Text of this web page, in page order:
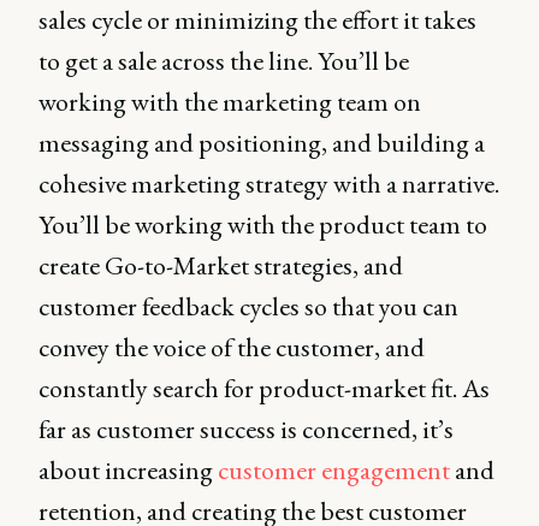
sales cycle or minimizing the effort it takes
to get a sale across the line. You’ll be
working with the marketing team on
messaging and positioning, and building a
cohesive marketing strategy with a narrative.
You’ll be working with the product team to
create Go-to-Market strategies, and
customer feedback cycles so that you can
convey the voice of the customer, and
constantly search for product-market fit. As
far as customer success is concerned, it’s
about increasingcustomer engagementand
retention, and creating the best customer